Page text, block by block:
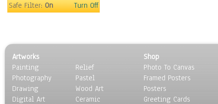
Safe Filter:On Turn Off
Artworks
Painting
Photography
Drawing
Digital Art
Relief
Pastel
Wood Art
Ceramic
Shop
Photo To Canvas
Framed Posters
Posters
Greeting Cards